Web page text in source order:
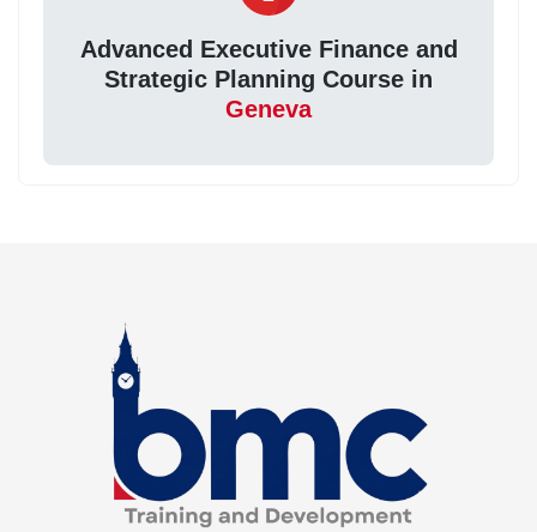
Advanced Executive Finance and
Strategic Planning Course in
Geneva